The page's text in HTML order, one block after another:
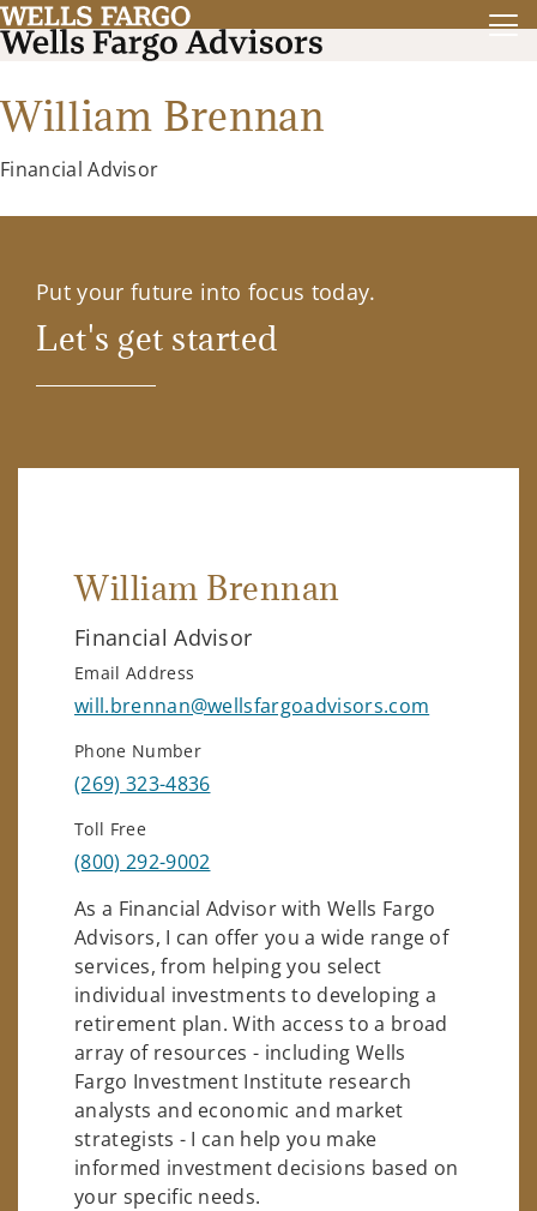
William Brennan
Financial Advisor
Put your future into focus today.
Let's get started
William Brennan
Financial Advisor
Email Address
will.brennan@wellsfargoadvisors.com
Phone Number
(269) 323-4836
Toll Free
(800) 292-9002
As a Financial Advisor with Wells Fargo
Advisors, I can offer you a wide range of
services, from helping you select
individual investments to developing a
retirement plan. With access to a broad
array of resources - including Wells
Fargo Investment Institute research
analysts and economic and market
strategists - I can help you make
informed investment decisions based on
your specific needs.